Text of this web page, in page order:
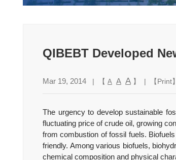
QIBEBT Developed
Mar 19, 2014 | 【 A A A 】 | 【Print
The urgency to develop sustainable
fluctuating price of crude oil, growing
from combustion of fossil fuels.
friendly. Among various biofuels,
chemical composition and physical